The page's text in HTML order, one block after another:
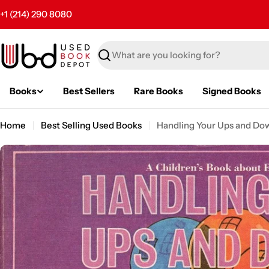
to
+1 (214) 290 8080
Search
Books Best Sellers Rare Books Signed Books
Home Best Selling Used Books Handling Your Ups and
Skip
to
product
information